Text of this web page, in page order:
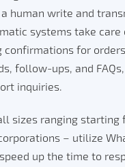
human write and
systems take
confirmations for
follow-ups, and
inquiries.
sizes ranging starting
– utilize
up the time to